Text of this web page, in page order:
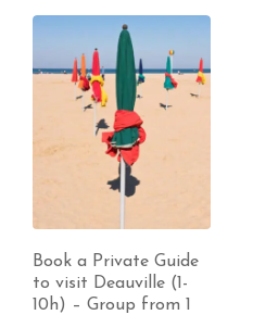
Book a Private Guide
to visit Deauville (1-
10h) – Group from 1